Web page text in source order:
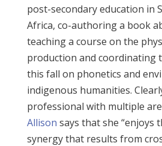
post-secondary education in
Africa, co-authoring a book
teaching a course on the
production and coordinating
this fall on phonetics and
indigenous humanities.
professional with multiple
Allison says that she “enjoys
synergy that results from